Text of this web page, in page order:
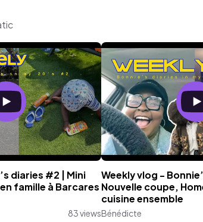
diaries #2 | Mini
famille à Barcares
83 views
Weekly vlog -
Nouvelle coupe,
cuisine ensemble
Bénédicte